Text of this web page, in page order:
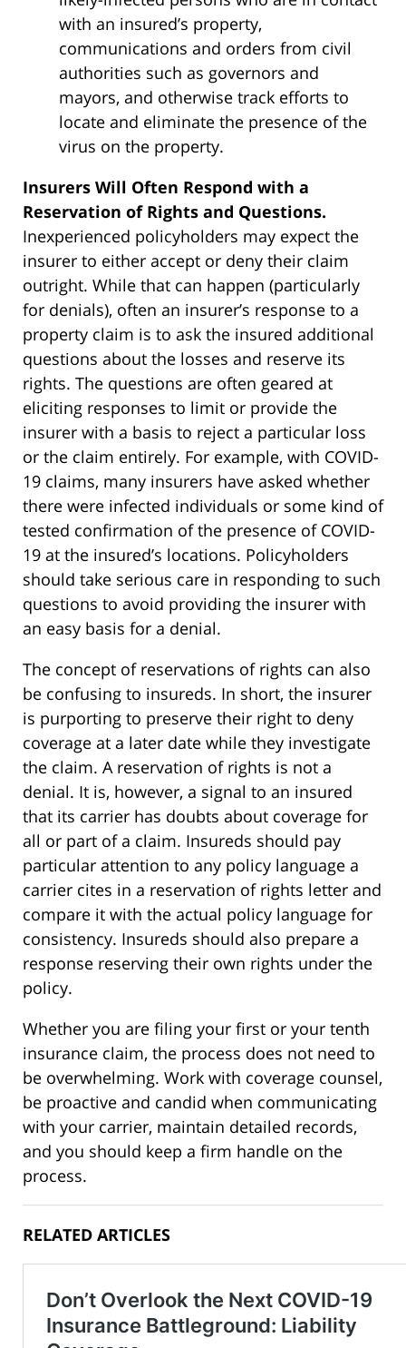
with an insured’s property,
communications and orders from civil
authorities such as governors and
mayors, and otherwise track efforts to
locate and eliminate the presence of the
virus on the property.
Insurers Will Often Respond with a
Reservation of Rights and Questions.
Inexperienced policyholders may expect the
insurer to either accept or deny their claim
outright. While that can happen (particularly
for denials), often an insurer’s response to a
property claim is to ask the insured additional
questions about the losses and reserve its
rights. The questions are often geared at
eliciting responses to limit or provide the
insurer with a basis to reject a particular loss
or the claim entirely. For example, with COVID-
19 claims, many insurers have asked whether
there were infected individuals or some kind of
tested confirmation of the presence of COVID-
19 at the insured’s locations. Policyholders
should take serious care in responding to such
questions to avoid providing the insurer with
an easy basis for a denial.
The concept of reservations of rights can also
be confusing to insureds. In short, the insurer
is purporting to preserve their right to deny
coverage at a later date while they investigate
the claim. A reservation of rights is not a
denial. It is, however, a signal to an insured
that its carrier has doubts about coverage for
all or part of a claim. Insureds should pay
particular attention to any policy language a
carrier cites in a reservation of rights letter and
compare it with the actual policy language for
consistency. Insureds should also prepare a
response reserving their own rights under the
policy.
Whether you are filing your first or your tenth
insurance claim, the process does not need to
be overwhelming. Work with coverage counsel,
be proactive and candid when communicating
with your carrier, maintain detailed records,
and you should keep a firm handle on the
process.
RELATED ARTICLES